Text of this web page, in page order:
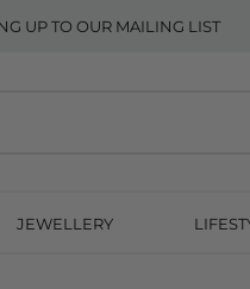
UP TO OUR MAILING LIST
JEWELLERY